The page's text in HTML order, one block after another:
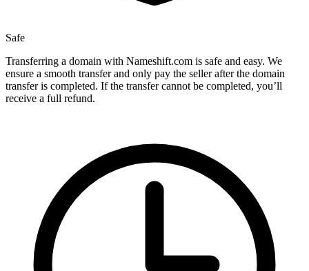
Safe
Transferring a domain with Nameshift.com is safe and easy. We
ensure a smooth transfer and only pay the seller after the domain
transfer is completed. If the transfer cannot be completed, you’ll
receive a full refund.